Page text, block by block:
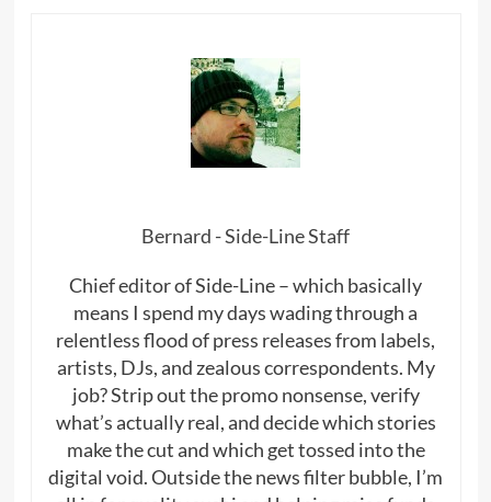
Bernard - Side-Line Staff
Chief editor of Side-Line – which basically
means I spend my days wading through a
relentless flood of press releases from labels,
artists, DJs, and zealous correspondents. My
job? Strip out the promo nonsense, verify
what’s actually real, and decide which stories
make the cut and which get tossed into the
digital void. Outside the news filter bubble, I’m